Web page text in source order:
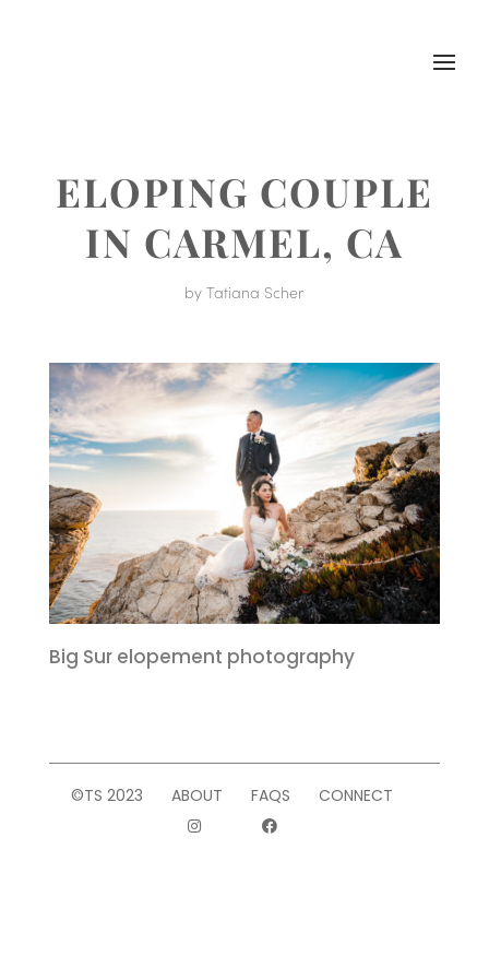
ELOPING COUPLE
IN CARMEL, CA
byTatiana Scher
Big Sur elopement photography
©TS 2023 ABOUT FAQS CONNECT